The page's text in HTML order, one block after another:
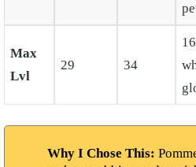
Max
Lvl
29 34
Why I Chose This: